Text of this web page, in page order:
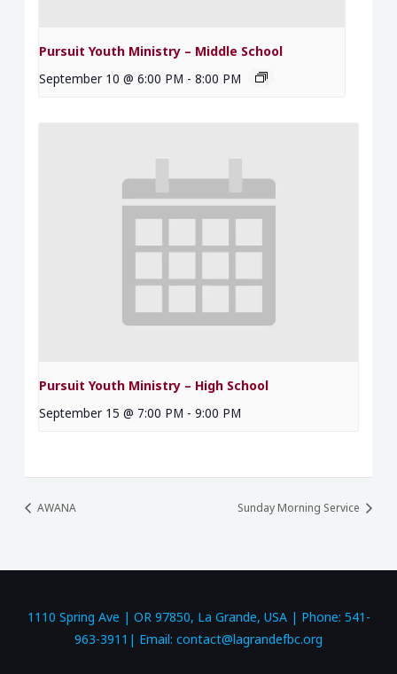
Pursuit Youth Ministry – Middle School
September 10 @ 6:00 PM - 8:00 PM
Pursuit Youth Ministry – High School
September 15 @ 7:00 PM - 9:00 PM
AWANA Sunday Morning Service
1110 Spring Ave | OR 97850, La Grande, USA | Phone: 541-
963-3911| Email: contact@lagrandefbc.org